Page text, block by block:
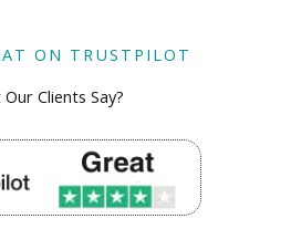
ON TRUSTPILOT
Clients Say?